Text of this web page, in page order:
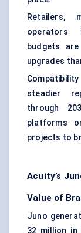
Retailers,
operators
budgets
upgrades
steadier
through
platforms
projects to
Acuity’s
Value of
Juno
32 million in